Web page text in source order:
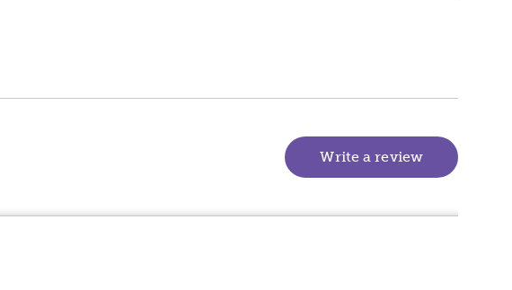
Write a review (goes to